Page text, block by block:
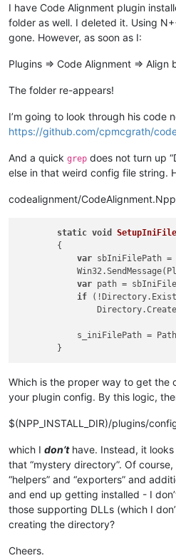
I have Code Alignment plugin
folder as well. I deleted it. Using
gone. However, as soon as I:
Plugins => Code Alignment => Align
The folder re-appears!
I’m going to look through his code
https://github.com/cpmcgrath/
And a quick grep does not turn up
else in that weird config file string.
codealignment/
static void SetupIniFile
        {
var sbIniFilePath =
var path =
if
s_iniFilePath =
Which is the proper way to get the
your plugin config. By this logic,
$(NPP_INSTALL_DIR)/plugins/
which I don’thave. Instead, it
that “mystery directory”. Of
“helpers” and “exporters” and
and end up getting installed - I
those supporting DLLs (which I
creating the directory?
Cheers.